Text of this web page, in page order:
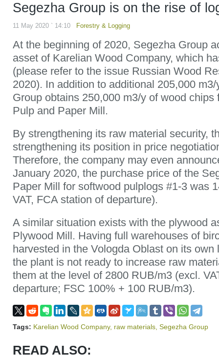
Segezha Group is on the rise of
11 May 2020 ` 14:10 Forestry & Logging
At the beginning of 2020, Segezha Group
asset of Karelian Wood Company, which
(please refer to the issue Russian Wood
2020). In addition to additional 205,000
Group obtains 250,000 m3/y of wood chips
Pulp and Paper Mill.
By strengthening its raw material security,
strengthening its position in price
Therefore, the company may even
January 2020, the purchase price of the
Paper Mill for softwood pulplogs #1-3 was
VAT, FCA station of departure).
A similar situation exists with the plywood
Plywood Mill. Having full warehouses of
harvested in the Vologda Oblast on its own
the plant is not ready to increase raw
them at the level of 2800 RUB/m3 (excl.
departure; FSC 100% + 100 RUB/m3).
Tags: Karelian Wood Company, raw materials Segezha Group
READ ALSO: